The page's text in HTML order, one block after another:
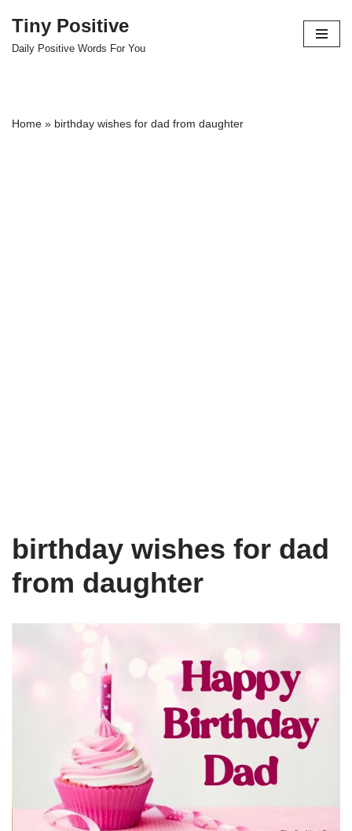
Skip
Tiny Positive
Daily Positive Words For You
Home » birthday wishes for dad from daughter
birthday wishes for dad
from daughter